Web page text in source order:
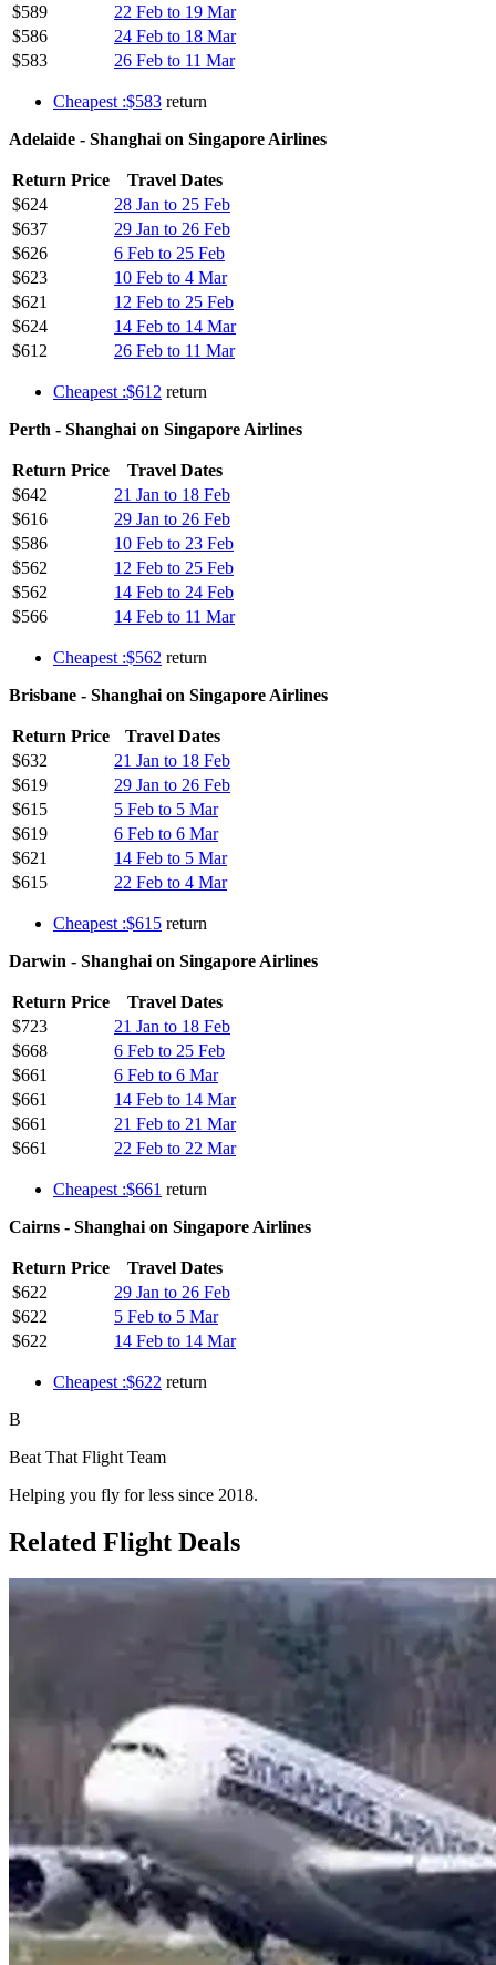
$589
22 Feb to 19 Mar
$586
24 Feb to 18 Mar
$583
26 Feb to 11 Mar
Cheapest :$583 return
Adelaide - Shanghai on Singapore Airlines
Return Price
Travel Dates
$624
28 Jan to 25 Feb
$637
29 Jan to 26 Feb
$626
6 Feb to 25 Feb
$623
10 Feb to 4 Mar
$621
12 Feb to 25 Feb
$624
14 Feb to 14 Mar
$612
26 Feb to 11 Mar
Cheapest :$612 return
Perth - Shanghai on Singapore Airlines
Return Price
Travel Dates
$642
21 Jan to 18 Feb
$616
29 Jan to 26 Feb
$586
10 Feb to 23 Feb
$562
12 Feb to 25 Feb
$562
14 Feb to 24 Feb
$566
14 Feb to 11 Mar
Cheapest :$562 return
Brisbane - Shanghai on Singapore Airlines
Return Price
Travel Dates
$632
21 Jan to 18 Feb
$619
29 Jan to 26 Feb
$615
5 Feb to 5 Mar
$619
6 Feb to 6 Mar
$621
14 Feb to 5 Mar
$615
22 Feb to 4 Mar
Cheapest :$615 return
Darwin - Shanghai on Singapore Airlines
Return Price
Travel Dates
$723
21 Jan to 18 Feb
$668
6 Feb to 25 Feb
$661
6 Feb to 6 Mar
$661
14 Feb to 14 Mar
$661
21 Feb to 21 Mar
$661
22 Feb to 22 Mar
Cheapest :$661 return
Cairns - Shanghai on Singapore Airlines
Return Price
Travel Dates
$622
29 Jan to 26 Feb
$622
5 Feb to 5 Mar
$622
14 Feb to 14 Mar
Cheapest :$622 return
B
Beat That Flight Team
Helping you fly for less since 2018.
Related Flight Deals